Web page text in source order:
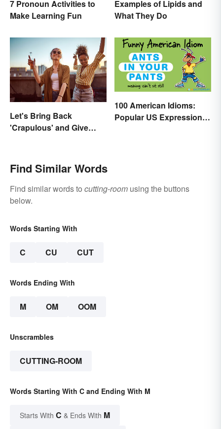
7 Pronoun Activities to
Make Learning Fun
Examples of Lipids and
What They Do
Let's Bring Back
'Crapulous' and Give
100 American Idioms:
Popular US Expressions
Find Similar Words
Find similar words to cutting-room using the buttons
below.
Words Starting With
C CU CUT
Words Ending With
M OM OOM
Unscrambles
CUTTING-ROOM
Words Starting With C and Ending With M
Starts With C & Ends With M